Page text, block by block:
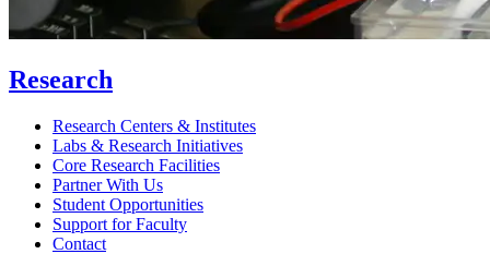
Research
Research Centers & Institutes
Labs & Research Initiatives
Core Research Facilities
Partner With Us
Student Opportunities
Support for Faculty
Contact